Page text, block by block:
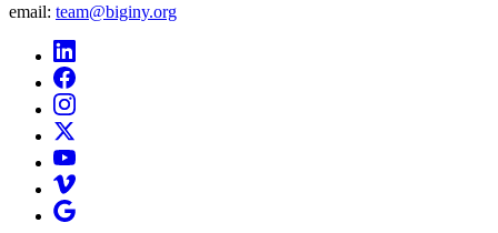
email: team@biginy.org